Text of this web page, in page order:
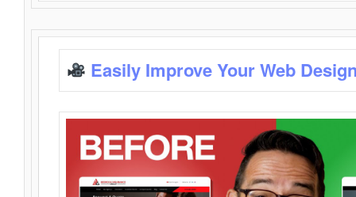
Easily Improve Your Web